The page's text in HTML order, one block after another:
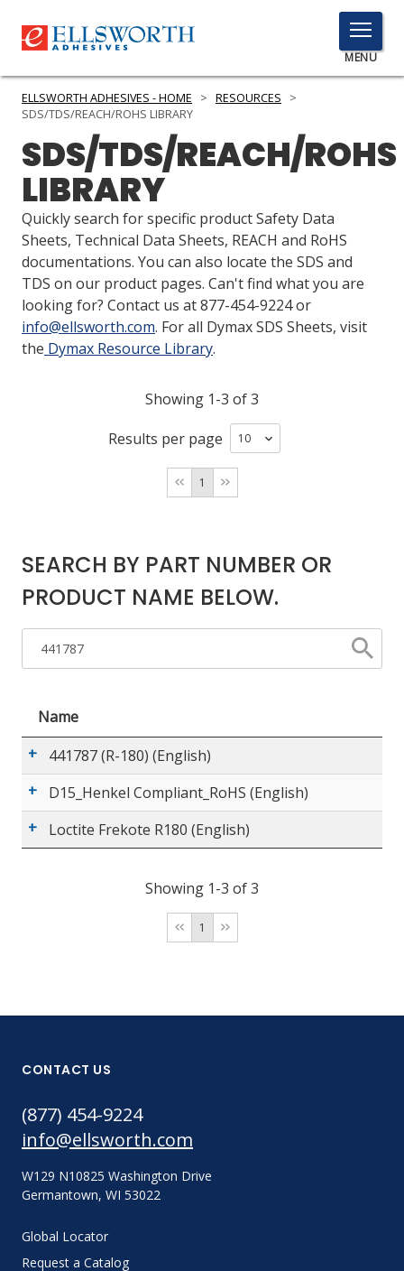
TOGGLE
MENU
MENU
Click
PRODUCTS
SERVICES
INDUSTRIES
RESOURCES
GET IN TOUCH
ASK THE GLUE DOCTOR®
COMPARE PRODUCTS
0
MY CART
0
ELLSWORTH ADHESIVES - HOME > RESOURCES
>
SDS/TDS/REACH/ROHS LIBRARY
SDS/TDS/REACH/ROHS
LIBRARY
Quickly search for specific product Safety Data
Sheets, Technical Data Sheets, REACH and RoHS
documentations. You can also locate the SDS and
TDS on our product pages. Can't find what you are
looking for? Contact us at 877-454-9224 or
info@ellsworth.com. For all Dymax SDS Sheets, visit
the Dymax Resource Library.
Showing 1-3 of 3
Results per page
1
SEARCH BY PART NUMBER OR
PRODUCT NAME BELOW.
Name
441787 (R-180) (English)
D15_Henkel Compliant_RoHS (English)
Loctite Frekote R180 (English)
Showing 1-3 of 3
1
CONTACT US
(877) 454-9224
info@ellsworth.com
W129 N10825 Washington Drive
Germantown, WI 53022
Global Locator
Request a Catalog